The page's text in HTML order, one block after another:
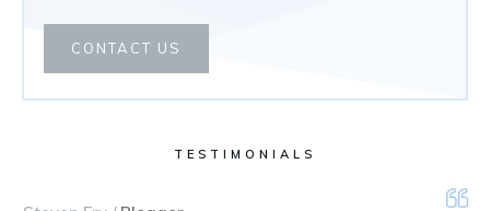
CONTACT US
TESTIMONIALS